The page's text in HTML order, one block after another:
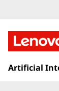
k
Artificial